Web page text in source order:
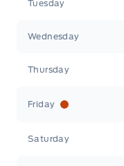
Tuesday
Wednesday
Thursday
Friday
Saturday